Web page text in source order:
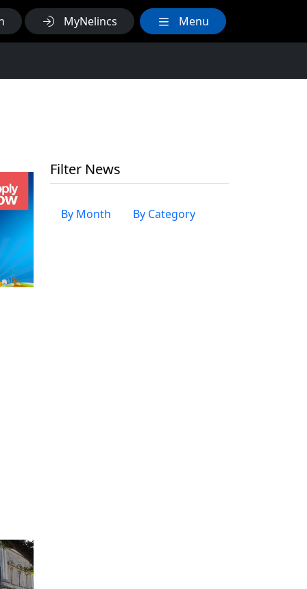
MyNelincs Menu
Filter News
By Month By Category